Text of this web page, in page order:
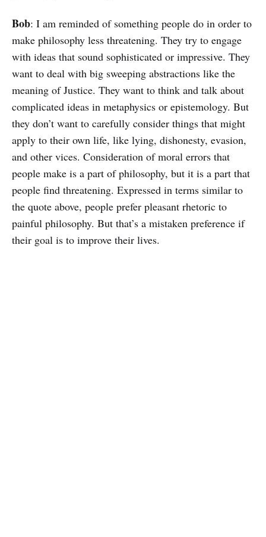
Bob: I am reminded of something people do in order to
make philosophy less threatening. They try to engage
with ideas that sound sophisticated or impressive. They
want to deal with big sweeping abstractions like the
meaning of Justice. They want to think and talk about
complicated ideas in metaphysics or epistemology. But
they don’t want to carefully consider things that might
apply to their own life, like lying, dishonesty, evasion,
and other vices. Consideration of moral errors that
people make is a part of philosophy, but it is a part that
people find threatening. Expressed in terms similar to
the quote above, people prefer pleasant rhetoric to
painful philosophy. But that’s a mistaken preference if
their goal is to improve their lives.